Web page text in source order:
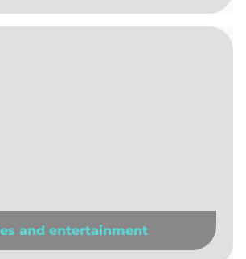
and entertainment